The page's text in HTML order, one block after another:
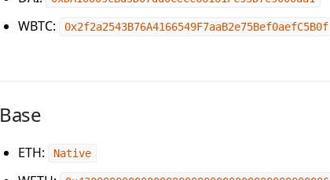
WBTC: 0x2f2a2543B76A4166549F7aaB2e75Bef0aefC5B0f
Base
ETH: Native